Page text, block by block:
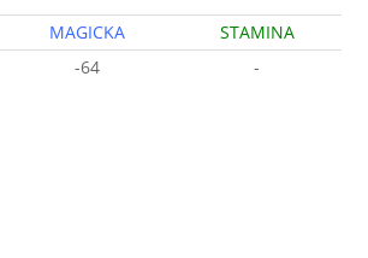
MAGICKA
STAMINA
-64 -